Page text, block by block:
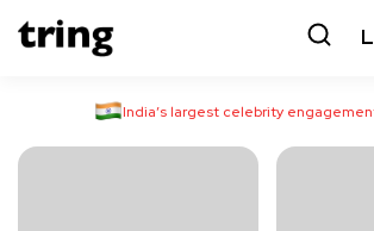
India’s largest celebrity